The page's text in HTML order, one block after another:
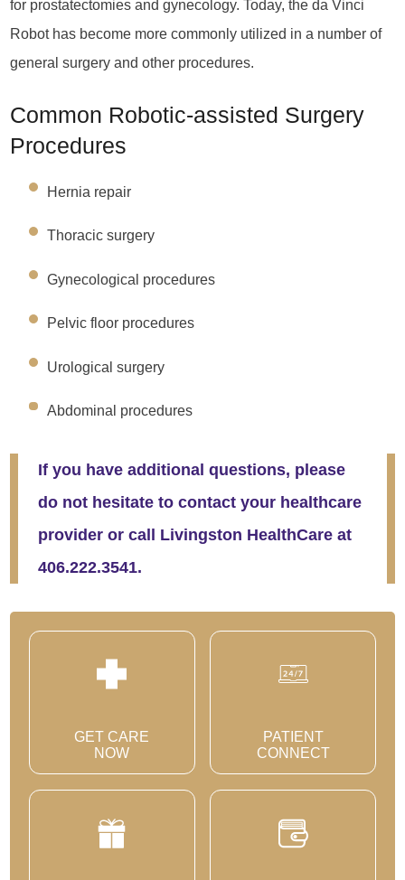
for prostatectomies and gynecology. Today, the da Vinci
Robot has become more commonly utilized in a number of
general surgery and other procedures.
Common Robotic-assisted Surgery
Procedures
Hernia repair
Thoracic surgery
Gynecological procedures
Pelvic floor procedures
Urological surgery
Abdominal procedures
If you have additional questions, please
do not hesitate to contact your healthcare
provider or call Livingston HealthCare at
406.222.3541.
GET CARE
NOW
PATIENT
CONNECT